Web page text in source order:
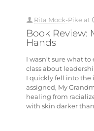
Rita Mock-Pike at
Book Review:
Hands
I wasn’t sure what
class about
I quickly fell into the
assigned, My
healing from
with skin darker